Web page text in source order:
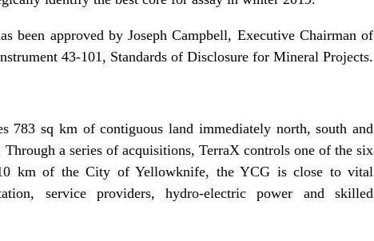
been approved by Joseph Campbell, Executive Chairman of
43-101, Standards of Disclosure for Mineral Projects.
783 sq km of contiguous land immediately north, south and
a series of acquisitions, TerraX controls one of the six
km of the City of Yellowknife, the YCG is close to vital
service providers, hydro-electric power and skilled